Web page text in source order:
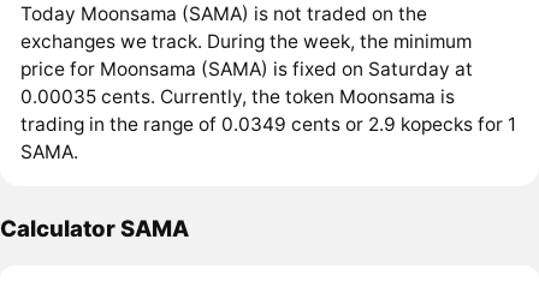
Today Moonsama (SAMA) is not traded on the
exchanges we track. During the week, the minimum
price for Moonsama (SAMA) is fixed on Saturday at
0.00035 cents. Currently, the token Moonsama is
trading in the range of 0.0349 cents or 2.9 kopecks for 1
SAMA.
Calculator SAMA